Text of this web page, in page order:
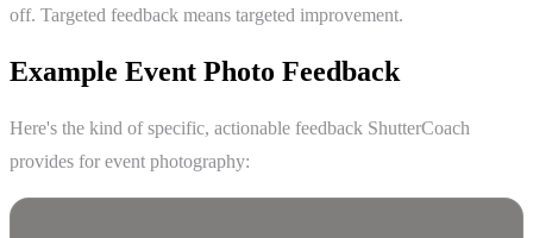
off. Targeted feedback means targeted improvement.
Example Event Photo Feedback
Here's the kind of specific, actionable feedback ShutterCoach
provides for event photography: